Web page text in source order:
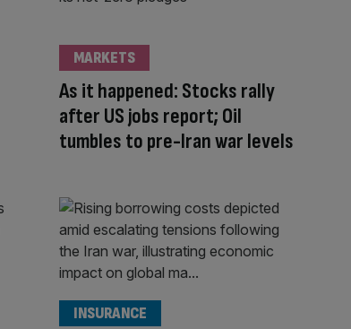
As it happened: Stocks rally
after US jobs report; Oil
tumbles to pre-Iran war levels
MARKETS
INSURANCE